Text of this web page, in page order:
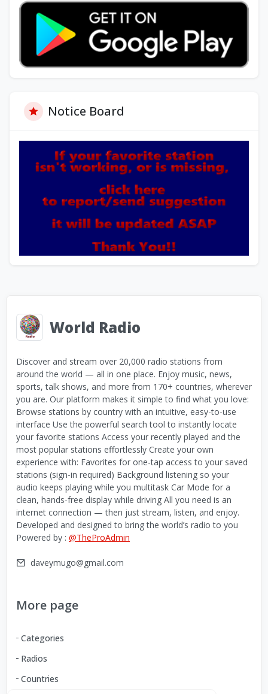
Notice Board
World Radio
Discover and stream over 20,000 radio stations from
around the world — all in one place. Enjoy music, news,
sports, talk shows, and more from 170+ countries, wherever
you are. Our platform makes it simple to find what you love:
Browse stations by country with an intuitive, easy-to-use
interface Use the powerful search tool to instantly locate
your favorite stations Access your recently played and the
most popular stations effortlessly Create your own
experience with: Favorites for one-tap access to your saved
stations (sign-in required) Background listening so your
audio keeps playing while you multitask Car Mode for a
clean, hands-free display while driving All you need is an
internet connection — then just stream, listen, and enjoy.
Developed and designed to bring the world’s radio to you
Powered by : @TheProAdmin
daveymugo@gmail.com
More page
Categories
Radios
Countries